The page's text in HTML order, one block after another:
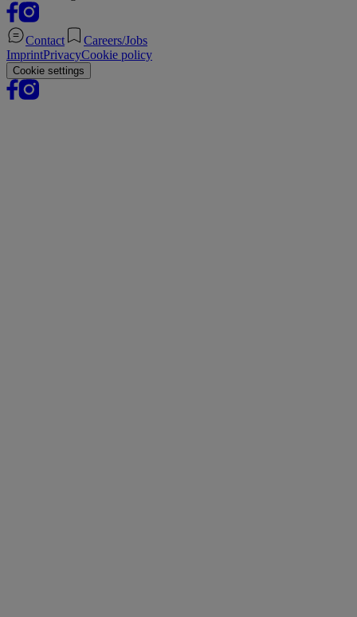
Contact
Careers/Jobs
ImprintPrivacyCookie policy
Cookie settings